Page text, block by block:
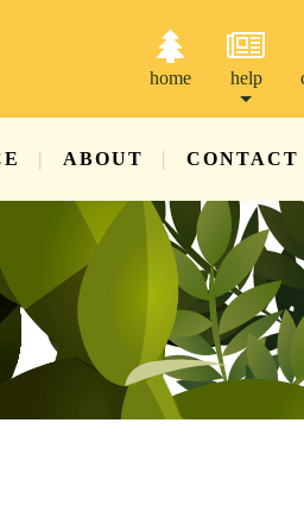
home help
ABOUT CONTACT